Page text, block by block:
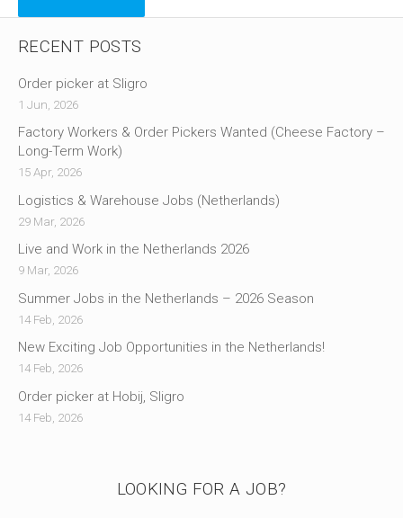
RECENT POSTS
Order picker at Sligro
1 Jun, 2026
Factory Workers & Order Pickers Wanted (Cheese Factory –
Long-Term Work)
15 Apr, 2026
Logistics & Warehouse Jobs (Netherlands)
29 Mar, 2026
Live and Work in the Netherlands 2026
9 Mar, 2026
Summer Jobs in the Netherlands – 2026 Season
14 Feb, 2026
New Exciting Job Opportunities in the Netherlands!
14 Feb, 2026
Order picker at Hobij, Sligro
14 Feb, 2026
LOOKING FOR A JOB?